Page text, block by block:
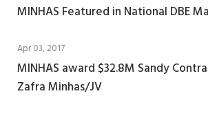
MINHAS Featured in National DBE
Apr 03, 2017
MINHAS award $32.8M Sandy
Zafra Minhas/JV